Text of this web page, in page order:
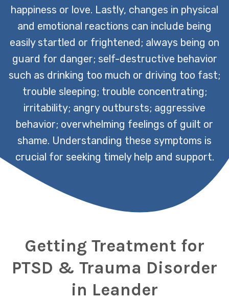
happiness or love. Lastly, changes in physical
and emotional reactions can include being
easily startled or frightened; always being on
guard for danger; self-destructive behavior
such as drinking too much or driving too fast;
trouble sleeping; trouble concentrating;
irritability; angry outbursts; aggressive
behavior; overwhelming feelings of guilt or
shame. Understanding these symptoms is
crucial for seeking timely help and support.
Getting Treatment for
PTSD & Trauma Disorder
in Leander